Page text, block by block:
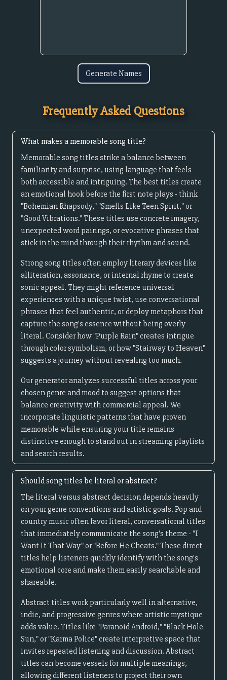
Generate Names
Frequently Asked Questions
What makes a memorable song title?
Memorable song titles strike a balance between
familiarity and surprise, using language that feels
both accessible and intriguing. The best titles create
an emotional hook before the first note plays - think
"Bohemian Rhapsody," "Smells Like Teen Spirit," or
"Good Vibrations." These titles use concrete imagery,
unexpected word pairings, or evocative phrases that
stick in the mind through their rhythm and sound.
Strong song titles often employ literary devices like
alliteration, assonance, or internal rhyme to create
sonic appeal. They might reference universal
experiences with a unique twist, use conversational
phrases that feel authentic, or deploy metaphors that
capture the song's essence without being overly
literal. Consider how "Purple Rain" creates intrigue
through color symbolism, or how "Stairway to Heaven"
suggests a journey without revealing too much.
Our generator analyzes successful titles across your
chosen genre and mood to suggest options that
balance creativity with commercial appeal. We
incorporate linguistic patterns that have proven
memorable while ensuring your title remains
distinctive enough to stand out in streaming playlists
and search results.
Should song titles be literal or abstract?
The literal versus abstract decision depends heavily
on your genre conventions and artistic goals. Pop and
country music often favor literal, conversational titles
that immediately communicate the song's theme - "I
Want It That Way" or "Before He Cheats." These direct
titles help listeners quickly identify with the song's
emotional core and make them easily searchable and
shareable.
Abstract titles work particularly well in alternative,
indie, and progressive genres where artistic mystique
adds value. Titles like "Paranoid Android," "Black Hole
Sun," or "Karma Police" create interpretive space that
invites repeated listening and discussion. Abstract
titles can become vessels for multiple meanings,
allowing different listeners to project their own